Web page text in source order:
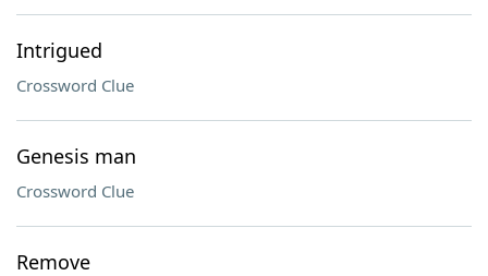
Intrigued
Crossword Clue
Genesis man
Crossword Clue
Remove